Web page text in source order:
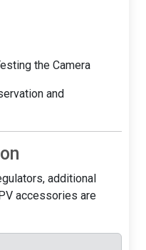
the Camera
and
additional
accessories are